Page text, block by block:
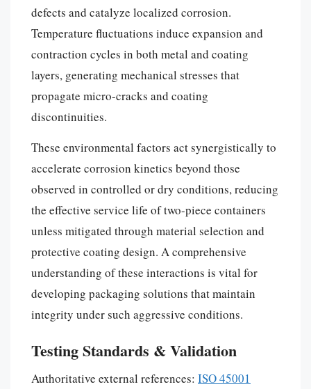
defects and catalyze localized corrosion.
Temperature fluctuations induce expansion and
contraction cycles in both metal and coating
layers, generating mechanical stresses that
propagate micro-cracks and coating
discontinuities.
These environmental factors act synergistically to
accelerate corrosion kinetics beyond those
observed in controlled or dry conditions, reducing
the effective service life of two-piece containers
unless mitigated through material selection and
protective coating design. A comprehensive
understanding of these interactions is vital for
developing packaging solutions that maintain
integrity under such aggressive conditions.
Testing Standards & Validation
Authoritative external references: ISO 45001